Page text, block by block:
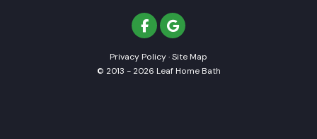
LIKE US ON FACEBOOK
REVIEW US ON GOOGLE
Privacy Policy·Site Map
© 2013 - 2026 Leaf Home Bath